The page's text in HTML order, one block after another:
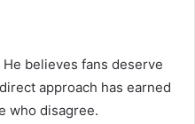
believes fans deserve
approach has earned
who disagree.